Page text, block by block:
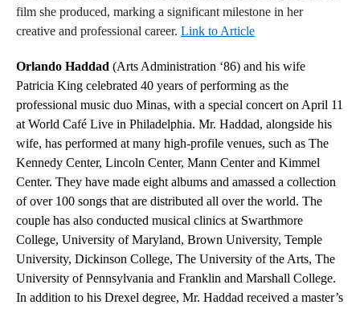
film she produced, marking a significant milestone in her
creative and professional career. Link to Article
Orlando Haddad (Arts Administration ‘86) and his wife
Patricia King celebrated 40 years of performing as the
professional music duo Minas, with a special concert on April 11
at World Café Live in Philadelphia. Mr. Haddad, alongside his
wife, has performed at many high-profile venues, such as The
Kennedy Center, Lincoln Center, Mann Center and Kimmel
Center. They have made eight albums and amassed a collection
of over 100 songs that are distributed all over the world. The
couple has also conducted musical clinics at Swarthmore
College, University of Maryland, Brown University, Temple
University, Dickinson College, The University of the Arts, The
University of Pennsylvania and Franklin and Marshall College.
In addition to his Drexel degree, Mr. Haddad received a master’s